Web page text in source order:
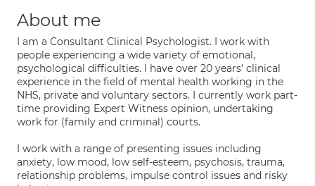
About me
I am a Consultant Clinical Psychologist. I work with
people experiencing a wide variety of emotional,
psychological difficulties. I have over 20 years’ clinical
experience in the field of mental health working in the
NHS, private and voluntary sectors. I currently work part-
time providing Expert Witness opinion, undertaking
work for (family and criminal) courts.
I work with a range of presenting issues including
anxiety, low mood, low self-esteem, psychosis, trauma,
relationship problems, impulse control issues and risky